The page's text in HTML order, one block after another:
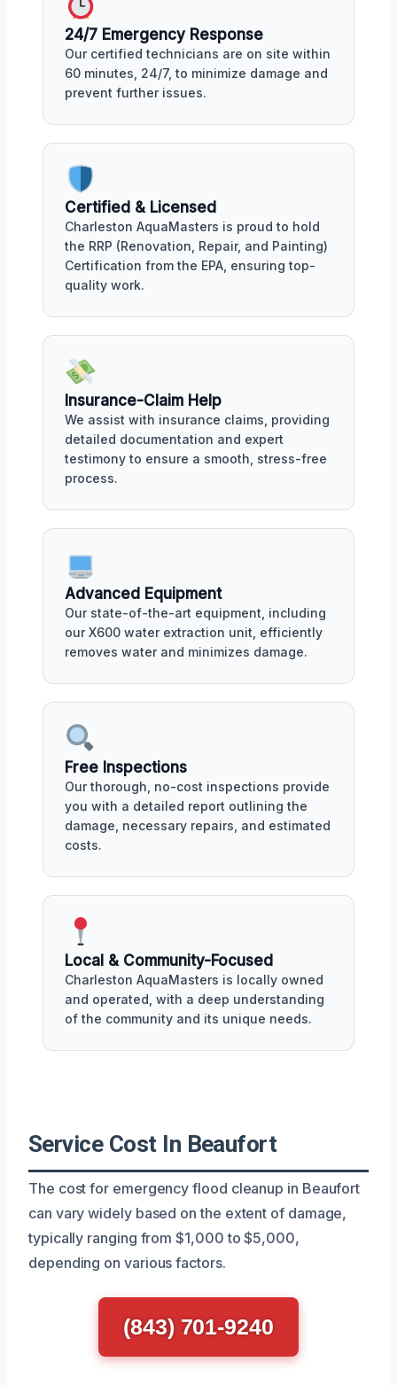
24/7 Emergency Response
Our certified technicians are on site within
60 minutes, 24/7, to minimize damage and
prevent further issues.
Certified & Licensed
Charleston AquaMasters is proud to hold
the RRP (Renovation, Repair, and Painting)
Certification from the EPA, ensuring top-
quality work.
Insurance-Claim Help
We assist with insurance claims, providing
detailed documentation and expert
testimony to ensure a smooth, stress-free
process.
Advanced Equipment
Our state-of-the-art equipment, including
our X600 water extraction unit, efficiently
removes water and minimizes damage.
Free Inspections
Our thorough, no-cost inspections provide
you with a detailed report outlining the
damage, necessary repairs, and estimated
costs.
Local & Community-Focused
Charleston AquaMasters is locally owned
and operated, with a deep understanding
of the community and its unique needs.
Service Cost In Beaufort
The cost for emergency flood cleanup in Beaufort
can vary widely based on the extent of damage,
typically ranging from $1,000 to $5,000,
depending on various factors.
(843) 701-9240